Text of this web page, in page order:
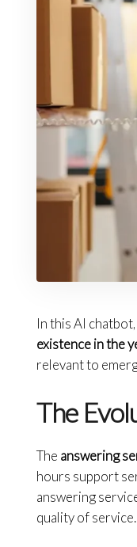
In this AI
existence in the
relevant to
The
The answering
hours support
answering
quality of service.